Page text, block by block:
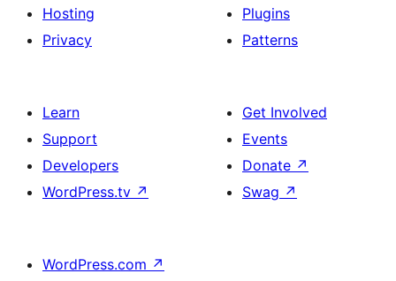
Hosting
Privacy
Plugins
Patterns
Learn
Support
Developers
WordPress.tv ↗
Get Involved
Events
Donate ↗
Swag ↗
WordPress.com ↗